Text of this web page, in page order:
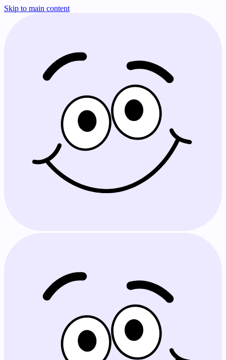
Skip to main content